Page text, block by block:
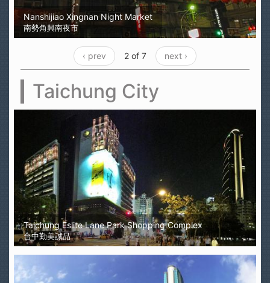
Nanshijiao Xingnan Night Market
南勢角興南夜市
‹ prev 2 of 7 next ›
Taichung City
Taichung Eslite Lane Park Shopping Complex
台中勤美誠品